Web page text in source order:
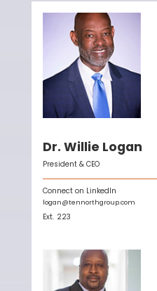
Dr. Willie Logan
President & CEO
Connect on LinkedIn
logan@tennorthgroup.com
Ext. 223